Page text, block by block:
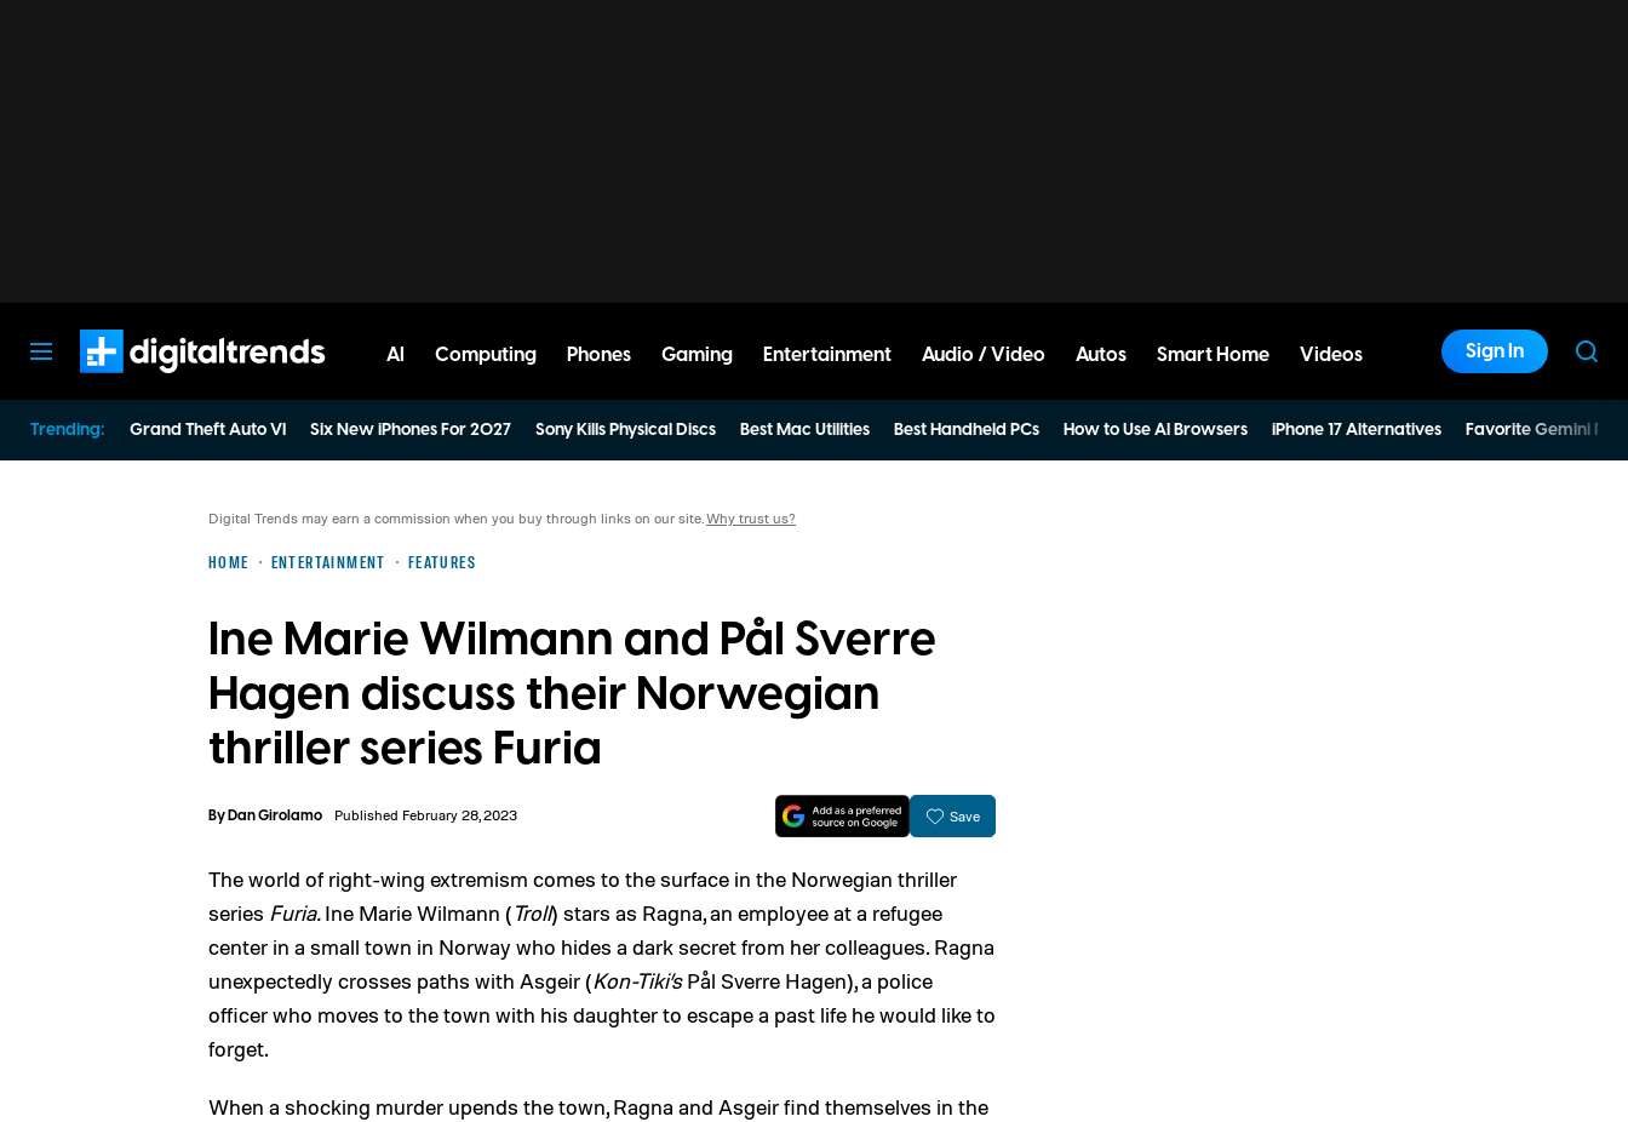
AI Computing Phones Gaming Entertainment Audio / Video Autos Smart Home Videos Sign In
Trending: Grand Theft Auto VI Six New iPhones For 2027 Sony Kills Physical Discs Best Mac Utilities Best Handheld PCs How to Use AI Browsers iPhone 17 Alternatives Favorite Gemini
HOME ENTERTAINMENT FEATURES
Digital Trends may earn a commission when you buy through links on our site.Why trust us?
Ine Marie Wilmann and Pål Sverre
Hagen discuss their Norwegian
thriller series Furia
ByDan Girolamo Published February 28, 2023 Save
The world of right-wing extremism comes to the surface in the Norwegian thriller
series Furia.Ine Marie Wilmann (Troll) stars as Ragna, an employee at a refugee
center in a small town in Norway who hides a dark secret from her colleagues. Ragna
unexpectedly crosses paths with Asgeir (Kon-Tiki’sPål Sverre Hagen), a police
officer who moves to the town with his daughter to escape a past life he would like to
forget.
When a shocking murder upends the town, Ragna and Asgeir find themselves in the